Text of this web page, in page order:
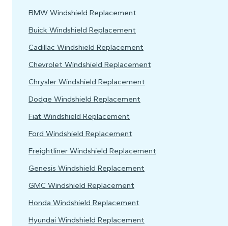
BMW Windshield Replacement
Buick Windshield Replacement
Cadillac Windshield Replacement
Chevrolet Windshield Replacement
Chrysler Windshield Replacement
Dodge Windshield Replacement
Fiat Windshield Replacement
Ford Windshield Replacement
Freightliner Windshield Replacement
Genesis Windshield Replacement
GMC Windshield Replacement
Honda Windshield Replacement
Hyundai Windshield Replacement